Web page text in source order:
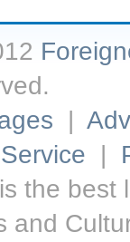
|
|
is the best
and